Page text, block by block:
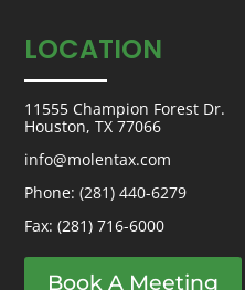
LOCATION
11555 Champion Forest Dr.
Houston, TX 77066
info@molentax.com
Phone:(281) 440-6279
Fax: (281) 716-6000
Book A Meeting